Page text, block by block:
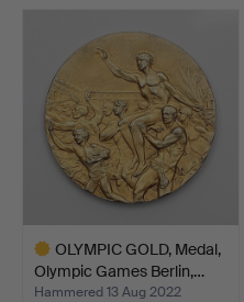
OLYMPIC GOLD, Medal,
Olympic Games Berlin,…
Hammered 13 Aug 2022